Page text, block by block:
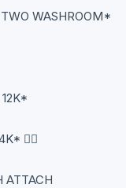
WASHROOM*
👈🏻
ATTACH